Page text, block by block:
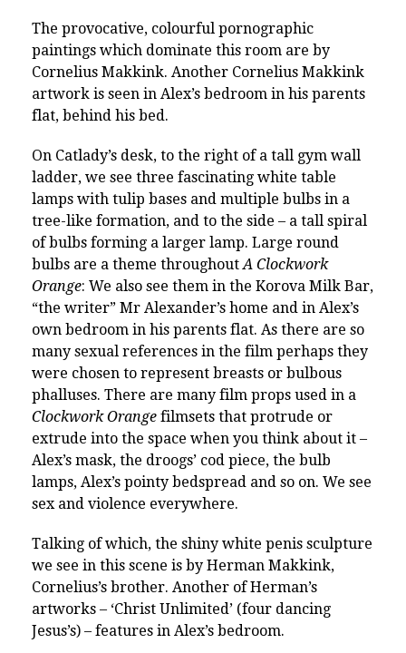
The provocative, colourful pornographic
paintings which dominate this room are by
Cornelius Makkink. Another Cornelius Makkink
artwork is seen in Alex’s bedroom in his parents
flat, behind his bed.
On Catlady’s desk, to the right of a tall gym wall
ladder, we see three fascinating white table
lamps with tulip bases and multiple bulbs in a
tree-like formation, and to the side – a tall spiral
of bulbs forming a larger lamp. Large round
bulbs are a theme throughoutA Clockwork
Orange: We also see them in the Korova Milk Bar,
“the writer” Mr Alexander’s home and in Alex’s
own bedroom in his parents flat. As there are so
many sexual references in the film perhaps they
were chosen to represent breasts or bulbous
phalluses. There are many film props used in a
Clockwork Orange filmsets that protrude or
extrude into the space when you think about it –
Alex’s mask, the droogs’ cod piece, the bulb
lamps, Alex’s pointy bedspread and so on. We see
sex and violence everywhere.
Talking of which, the shiny white penis sculpture
we see in this scene is by Herman Makkink,
Cornelius’s brother. Another of Herman’s
artworks – ‘Christ Unlimited’ (four dancing
Jesus’s) – features in Alex’s bedroom.